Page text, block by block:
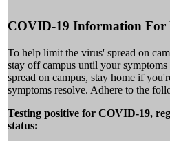
COVID-19 Information For
To help limit the virus' spread on
stay off campus until your
spread on campus, stay home if
symptoms resolve. Adhere to the
Testing positive for COVID-19,
status: